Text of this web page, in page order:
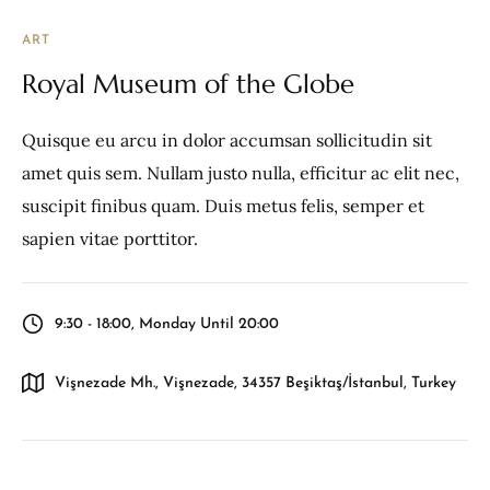
ART
Royal Museum of the Globe
Quisque eu arcu in dolor accumsan sollicitudin sit
amet quis sem. Nullam justo nulla, efficitur ac elit nec,
suscipit finibus quam. Duis metus felis, semper et
sapien vitae porttitor.
9:30 - 18:00, Monday Until 20:00
Vişnezade Mh., Vişnezade, 34357 Beşiktaş/İstanbul, Turkey